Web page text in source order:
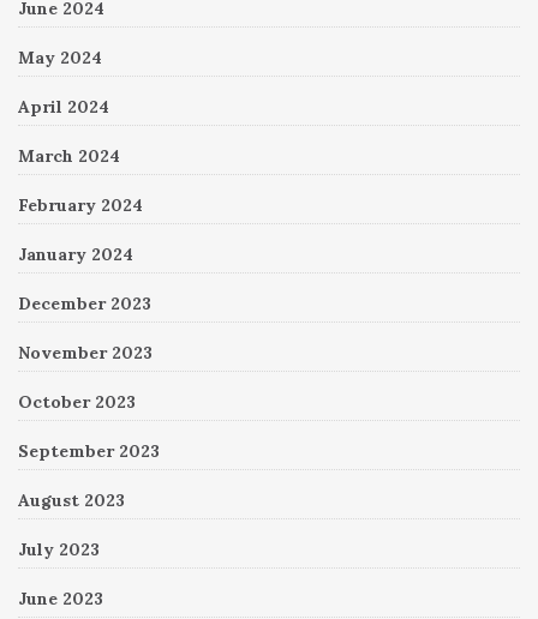
June 2024
May 2024
April 2024
March 2024
February 2024
January 2024
December 2023
November 2023
October 2023
September 2023
August 2023
July 2023
June 2023